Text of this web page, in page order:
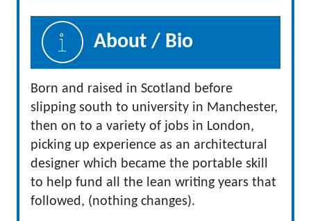
About / Bio
Born and raised in Scotland before
slipping south to university in Manchester,
then on to a variety of jobs in London,
picking up experience as an architectural
designer which became the portable skill
to help fund all the lean writing years that
followed, (nothing changes).